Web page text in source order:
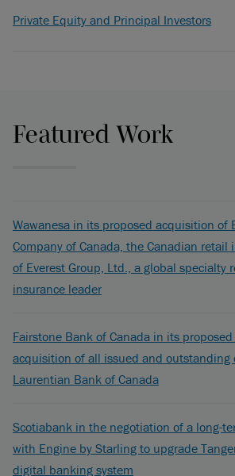
Private Equity and Principal Investors
Featured Work
Wawanesa in its proposed acquisition of
Company of Canada, the Canadian retail
of Everest Group, Ltd., a global specialty
insurance leader
Fairstone Bank of Canada in its
acquisition of all issued and outstanding
Laurentian Bank of Canada
Scotiabank in the negotiation of a long-
with Engine by Starling to upgrade
digital banking system